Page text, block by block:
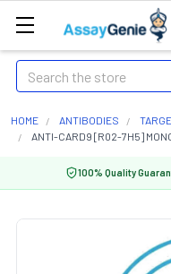
Search
HOME ANTIBODIES
ANTI-CARD9 [R02-7H5]
100% Quality